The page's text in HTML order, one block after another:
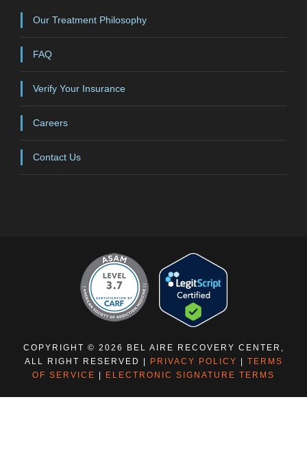
Our Treatment Philosophy
FAQ
Verify Your Insurance
Careers
Contact Us
COPYRIGHT © 2026 BEL AIRE RECOVERY CENTER,
ALL RIGHT RESERVED |
PRIVACY POLICY
TERMS
OF SERVICE
ELECTRONIC SIGNATURE TERMS